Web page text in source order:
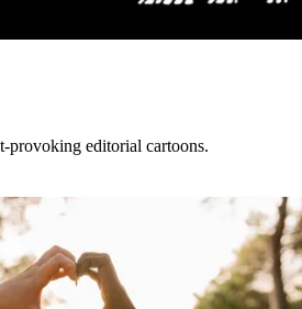
provoking editorial cartoons.